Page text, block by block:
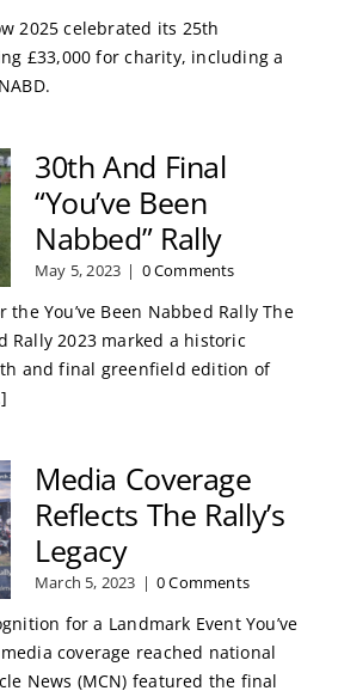
2025 celebrated its 25th
£33,000 for charity, including a
30th And Final
“You’ve Been
Nabbed” Rally
May 5, 2023 | 0 Comments
the You’ve Been Nabbed Rally The
Rally 2023 marked a historic
and final greenfield edition of
Media Coverage
Reflects The Rally’s
Legacy
March 5, 2023 | 0 Comments
for a Landmark Event You’ve
coverage reached national
News (MCN) featured the final